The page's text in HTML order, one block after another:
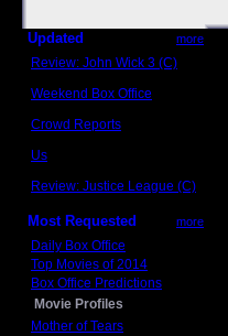
Updated more
Review: John Wick 3 (C)
Weekend Box Office
Crowd Reports
Us
Review: Justice League (C)
Most Requested more
Daily Box Office
Top Movies of 2014
Box Office Predictions
Movie Profiles
Mother of Tears